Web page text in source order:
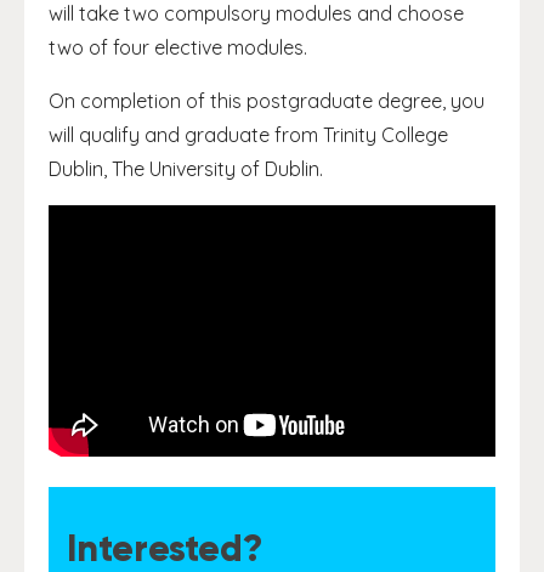
will take two compulsory modules and choose
two of four elective modules.
On completion of this postgraduate degree, you
will qualify and graduate from Trinity College
Dublin, The University of Dublin.
Interested?